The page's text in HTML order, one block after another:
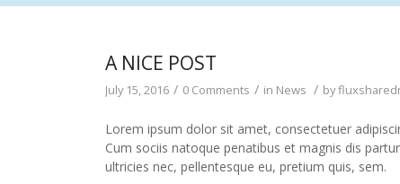
A NICE POST
July 15, 2016 / 0 Comments / in News / by
Lorem ipsum dolor sit amet, consectetuer
Cum sociis natoque penatibus et magnis dis
ultricies nec, pellentesque eu, pretium quis, sem.